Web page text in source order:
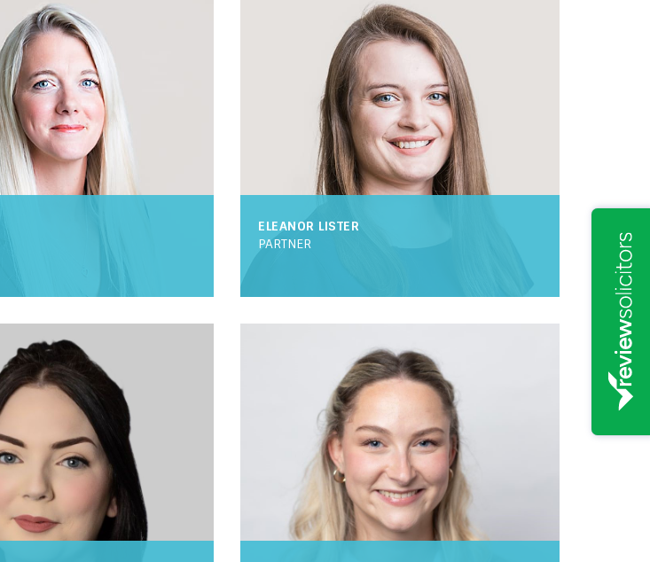
ELEANOR LISTER
PARTNER